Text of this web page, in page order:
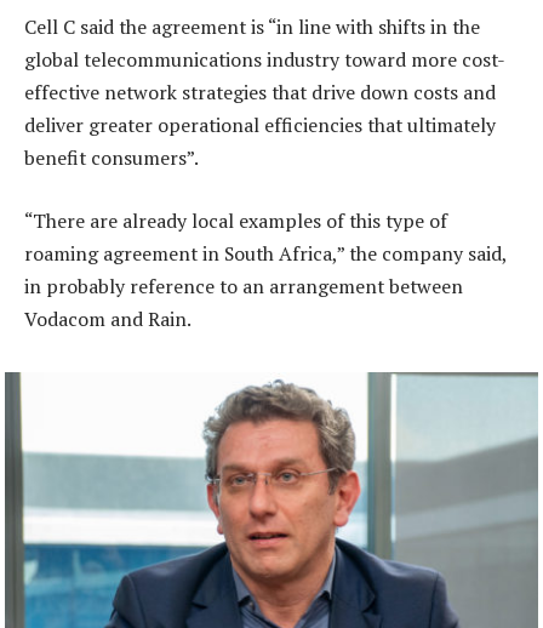
Cell C said the agreement is “in line with shifts in the
global telecommunications industry toward more cost-
effective network strategies that drive down costs and
deliver greater operational efficiencies that ultimately
benefit consumers”.
“There are already local examples of this type of
roaming agreement in South Africa,” the company said,
in probably reference to an arrangement between
Vodacom and Rain.